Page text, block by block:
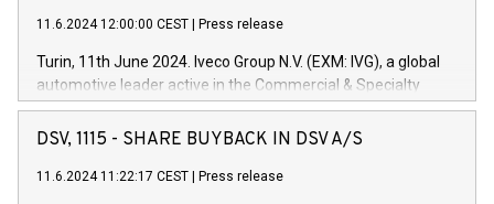
11.6.2024 12:00:00 CEST Press release
Turin, 11th June 2024. Iveco Group N.V. (EXM: IVG), a global
automotive leader active in the Commercial & Specialty
Vehicles, Powertrain and related Financial Services arenas,
has successfully signed a term loan facility of 150 million
new projects in Italy dedicated to research, development and
DSV, 1115 - SHARE BUYBACK IN DSV A/S
11.6.2024 11:22:17 CEST Press release